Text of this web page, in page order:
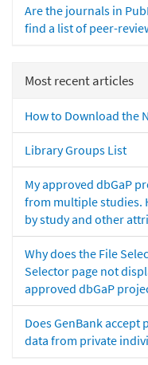
Are the journals in
find a list of peer-
Most recent articles
How to Download the
Library Groups List
My approved dbGaP
from multiple studies.
by study and other
Why does the File
Selector page not
approved dbGaP
Does GenBank accept
data from private